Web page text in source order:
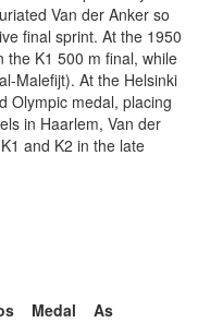
Van der Anker so
final sprint. At the 1950
the K1 500 m final, while
Malefijt). At the Helsinki
Olympic medal, placing
in Haarlem, Van der
and K2 in the late
Medal
As